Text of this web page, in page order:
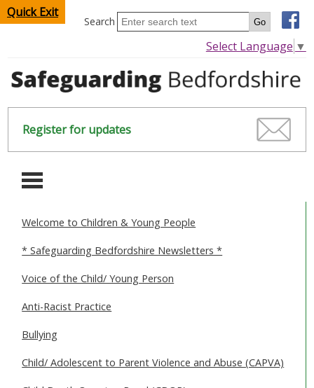
Quick Exit
Search
Select Language ▼
Register for updates
-
HOME
WHAT IS ABUSE & NEGLECT
Welcome to Children & Young People
* Safeguarding Bedfordshire Newsletters *
Voice of the Child/ Young Person
Anti-Racist Practice
Bullying
Child/ Adolescent to Parent Violence and Abuse (CAPVA)